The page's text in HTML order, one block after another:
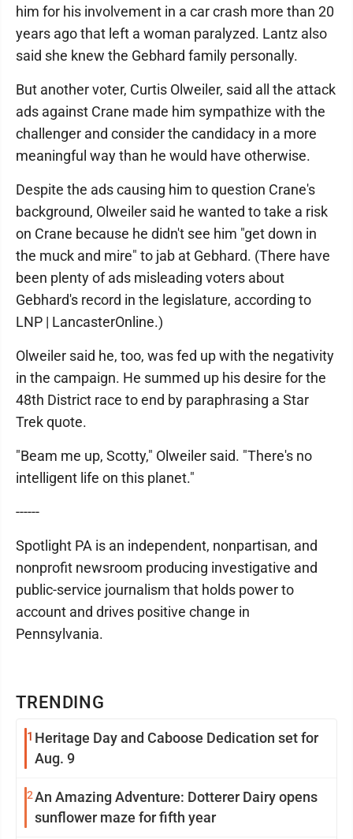
TRENDING
1 Heritage Day and Caboose Dedication set for
Aug. 9
2An Amazing Adventure: Dotterer Dairy opens
sunflower maze for fifth year
him for his involvement in a car crash more than 20
years ago that left a woman paralyzed. Lantz also
said she knew the Gebhard family personally.
But another voter, Curtis Olweiler, said all the attack
ads against Crane made him sympathize with the
challenger and consider the candidacy in a more
meaningful way than he would have otherwise.
Despite the ads causing him to question Crane's
background, Olweiler said he wanted to take a risk
on Crane because he didn't see him "get down in
the muck and mire" to jab at Gebhard. (There have
been plenty of ads misleading voters about
Gebhard's record in the legislature, according to
LNP | LancasterOnline.)
Olweiler said he, too, was fed up with the negativity
in the campaign. He summed up his desire for the
48th District race to end by paraphrasing a Star
Trek quote.
"Beam me up, Scotty," Olweiler said. "There's no
intelligent life on this planet."
------
Spotlight PA is an independent, nonpartisan, and
nonprofit newsroom producing investigative and
public-service journalism that holds power to
account and drives positive change in
Pennsylvania.